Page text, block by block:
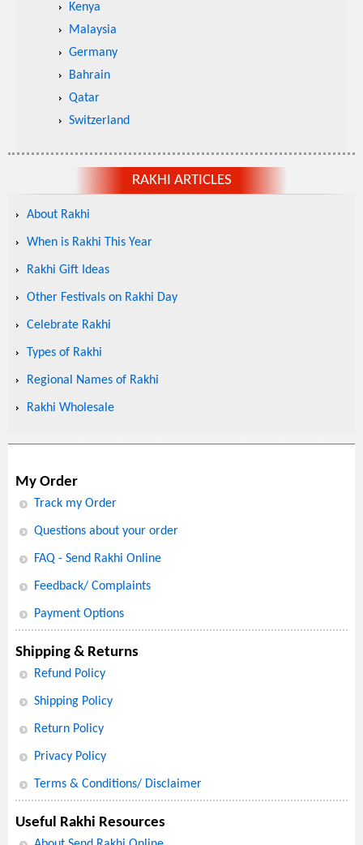
Kenya
Malaysia
Germany
Bahrain
Qatar
Switzerland
RAKHI ARTICLES
About Rakhi
When is Rakhi This Year
Rakhi Gift Ideas
Other Festivals on Rakhi Day
Celebrate Rakhi
Types of Rakhi
Regional Names of Rakhi
Rakhi Wholesale
My Order
Track my Order
Questions about your order
FAQ - Send Rakhi Online
Feedback/ Complaints
Payment Options
Shipping & Returns
Refund Policy
Shipping Policy
Return Policy
Privacy Policy
Terms & Conditions/ Disclaimer
Useful Rakhi Resources